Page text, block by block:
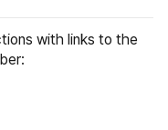
with links to the